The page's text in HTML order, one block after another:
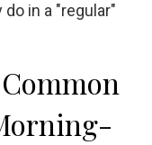
in a "regular"